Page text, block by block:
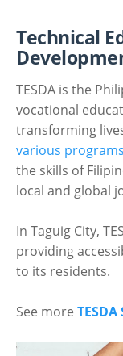
Technical
TESDA is the
vocational
transforming
various programs
the skills of
local and global
In Taguig City,
providing
to its residents.
See more